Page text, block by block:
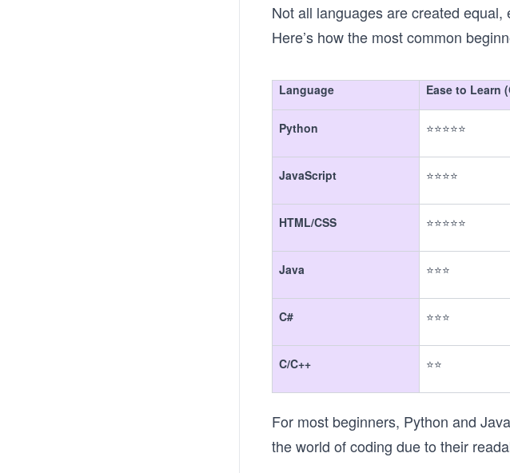
Not all languages are created
Here’s how the most common
Language Ease to Learn
Python ⭐⭐⭐⭐⭐
JavaScript ⭐⭐⭐⭐
HTML/CSS ⭐⭐⭐⭐⭐
Java ⭐⭐⭐
C# ⭐⭐⭐
C/C++ ⭐⭐
For most beginners, Python and
the world of coding due to their